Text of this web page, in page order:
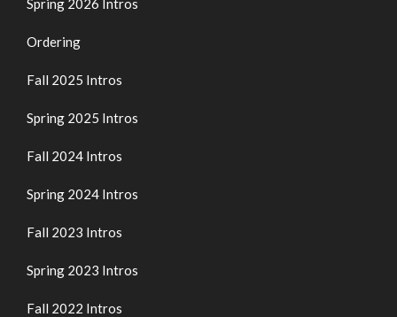
Ordering
Fall 2025 Intros
Spring 2025 Intros
Fall 2024 Intros
Spring 2024 Intros
Fall 2023 Intros
Spring 2023 Intros
Fall 2022 Intros